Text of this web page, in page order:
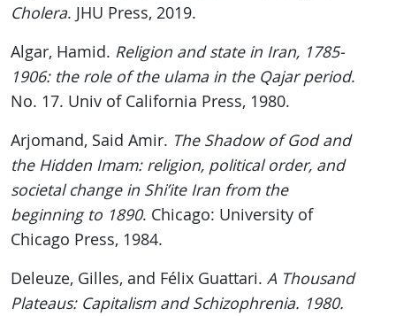
Cholera. JHU Press, 2019.
Algar, Hamid. Religion and state in Iran, 1785-
1906: the role of the ulama in the Qajar period.
No. 17. Univ of California Press, 1980.
Arjomand, Said Amir. The Shadow of God and
the Hidden Imam: religion, political order, and
societal change in Shi’ite Iran from the
beginning to 1890. Chicago: University of
Chicago Press, 1984.
Deleuze, Gilles, and Félix Guattari. A Thousand
Plateaus: Capitalism and Schizophrenia. 1980.